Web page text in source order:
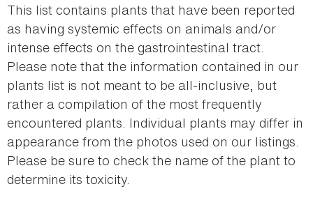
This list contains plants that have been reported
as having systemic effects on animals and/or
intense effects on the gastrointestinal tract.
Please note that the information contained in our
plants list is not meant to be all-inclusive, but
rather a compilation of the most frequently
encountered plants. Individual plants may differ in
appearance from the photos used on our listings.
Please be sure to check the name of the plant to
determine its toxicity.